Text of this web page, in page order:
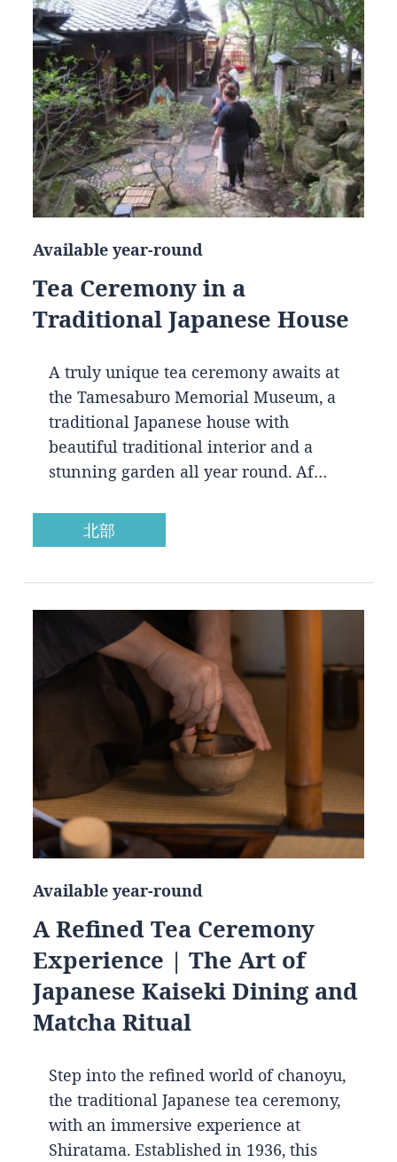
Available year-round
Tea Ceremony in a
Traditional Japanese House
A truly unique tea ceremony awaits at
the Tamesaburo Memorial Museum, a
traditional Japanese house with
beautiful traditional interior and a
stunning garden all year round. Af…
北部
Available year-round
A Refined Tea Ceremony
Experience | The Art of
Japanese Kaiseki Dining and
Matcha Ritual
Step into the refined world of chanoyu,
the traditional Japanese tea ceremony,
with an immersive experience at
Shiratama. Established in 1936, this